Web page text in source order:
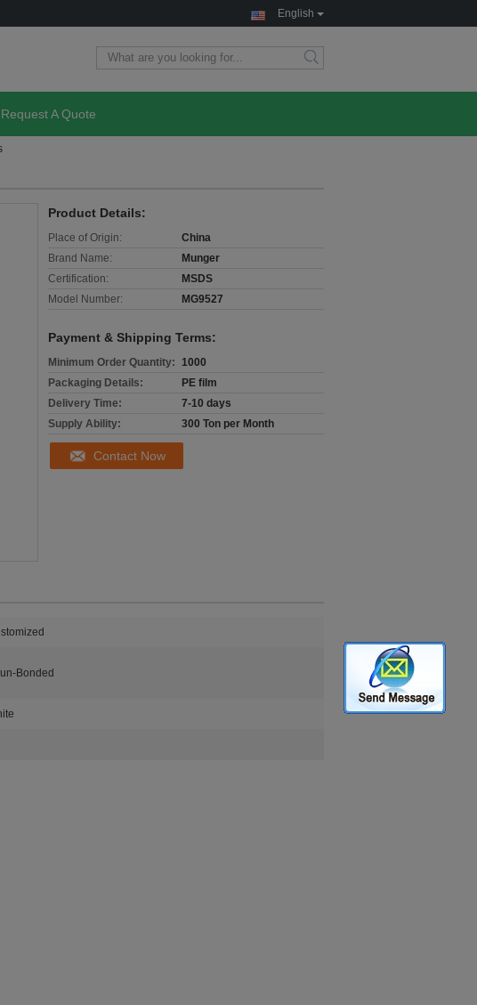
English
Request A Quote
Product Details:
Place of Origin:
China
Brand Name:
Munger
Certification:
MSDS
Model Number:
MG9527
Payment & Shipping Terms:
Minimum Order Quantity: 1000
Packaging Details:
PE film
Delivery Time:
7-10 days
Supply Ability:
300 Ton per Month
Contact Now
Bonded